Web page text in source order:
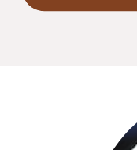
menu.